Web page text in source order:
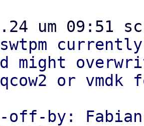
might
or
off-by: